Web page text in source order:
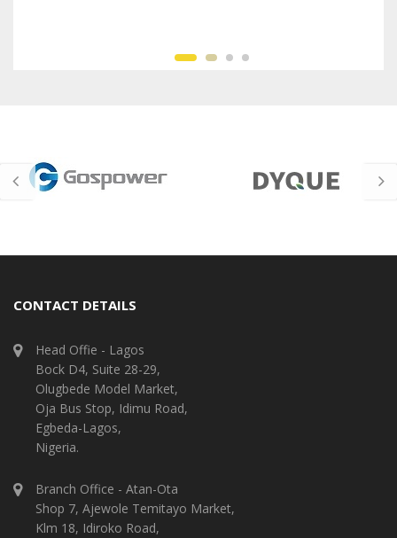
CONTACT DETAILS
Head Offie - Lagos
Bock D4, Suite 28-29,
Olugbede Model Market,
Oja Bus Stop, Idimu Road,
Egbeda-Lagos,
Nigeria.
Branch Office - Atan-Ota
Shop 7, Ajewole Temitayo Market,
Klm 18, Idiroko Road,